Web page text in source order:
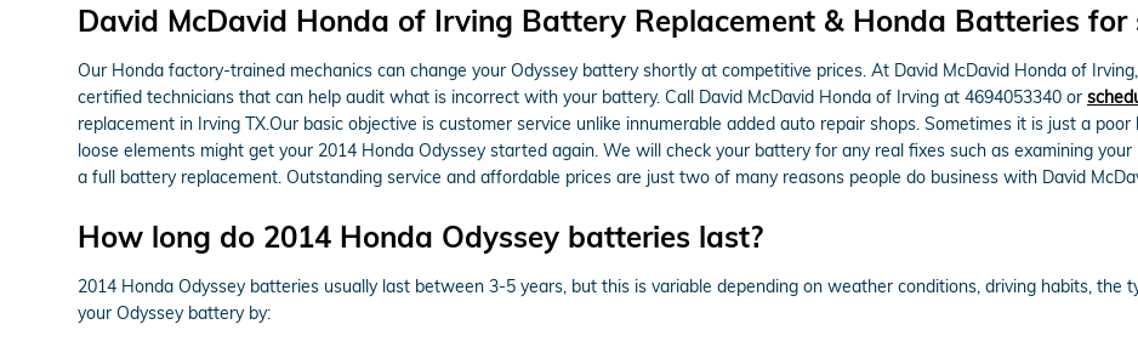
David McDavid Honda of Irving Battery Replacement & Honda Batteries for
Our Honda factory-trained mechanics can change your Odyssey battery shortly at competitive prices. At David McDavid Honda of
certified technicians that can help audit what is incorrect with your battery. Call David McDavid Honda of Irving at 4694053340 or
replacement in Irving TX.Our basic objective is customer service unlike innumerable added auto repair shops. Sometimes it is just a
loose elements might get your 2014 Honda Odyssey started again. We will check your battery for any real fixes such as examining
a full battery replacement. Outstanding service and affordable prices are just two of many reasons people do business with David
How long do 2014 Honda Odyssey batteries last?
2014 Honda Odyssey batteries usually last between 3-5 years, but this is variable depending on weather conditions, driving habits, the
your Odyssey battery by: